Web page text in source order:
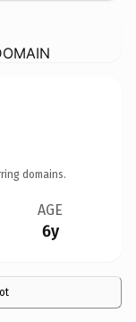
domains.
AGE
6y